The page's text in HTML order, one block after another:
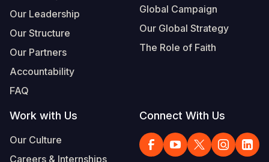
Our Leadership
Our Structure
Our Partners
Accountability
FAQ
Global Campaign
Our Global Strategy
The Role of Faith
Work with Us
Our Culture
Careers & Internships
Connect With Us